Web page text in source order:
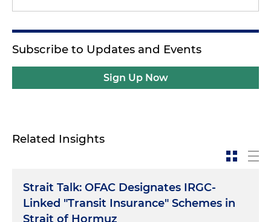
Subscribe to Updates and Events
Sign Up Now
Related Insights
Strait Talk: OFAC Designates IRGC-
Linked "Transit Insurance" Schemes in
Strait of Hormuz